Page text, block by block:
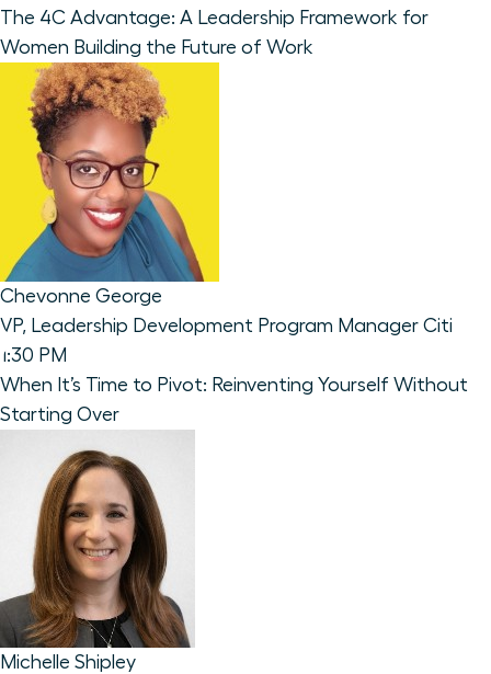
The 4C Advantage: A Leadership Framework for
Women Building the Future of Work
Chevonne George
VP, Leadership Development Program Manager Citi
1:30 PM
When It’s Time to Pivot: Reinventing Yourself Without
Starting Over
Michelle Shipley